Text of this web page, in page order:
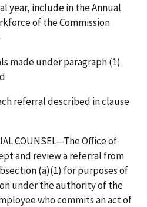
year, include in the Annual
of the Commission
made under paragraph (1)
referral described in clause
COUNSEL—The Office of
and review a referral from
(a)(1) for purposes of
under the authority of the
who commits an act of